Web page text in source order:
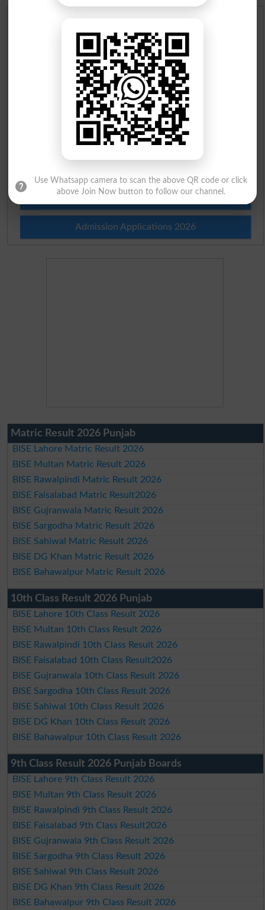
Check Result 2026
Prize Bond Draw List 2026
Institutes in Pakistan
Merit List 2026
Admission Applications 2026
Matric Result 2026 Punjab
BISE Lahore Matric Result 2026
BISE Multan Matric Result 2026
BISE Rawalpindi Matric Result 2026
BISE Faisalabad Matric Result2026
BISE Gujranwala Matric Result 2026
BISE Sargodha Matric Result 2026
BISE Sahiwal Matric Result 2026
BISE DG Khan Matric Result 2026
BISE Bahawalpur Matric Result 2026
10th Class Result 2026 Punjab
BISE Lahore 10th Class Result 2026
BISE Multan 10th Class Result 2026
BISE Rawalpindi 10th Class Result 2026
BISE Faisalabad 10th Class Result2026
BISE Gujranwala 10th Class Result 2026
BISE Sargodha 10th Class Result 2026
BISE Sahiwal 10th Class Result 2026
BISE DG Khan 10th Class Result 2026
BISE Bahawalpur 10th Class Result 2026
9th Class Result 2026 Punjab Boards
BISE Lahore 9th Class Result 2026
BISE Multan 9th Class Result 2026
BISE Rawalpindi 9th Class Result 2026
BISE Faisalabad 9th Class Result2026
BISE Gujranwala 9th Class Result 2026
BISE Sargodha 9th Class Result 2026
BISE Sahiwal 9th Class Result 2026
BISE DG Khan 9th Class Result 2026
BISE Bahawalpur 9th Class Result 2026
Use Whatsapp camera to scan the above QR code or click
above Join Now button to follow our channel.